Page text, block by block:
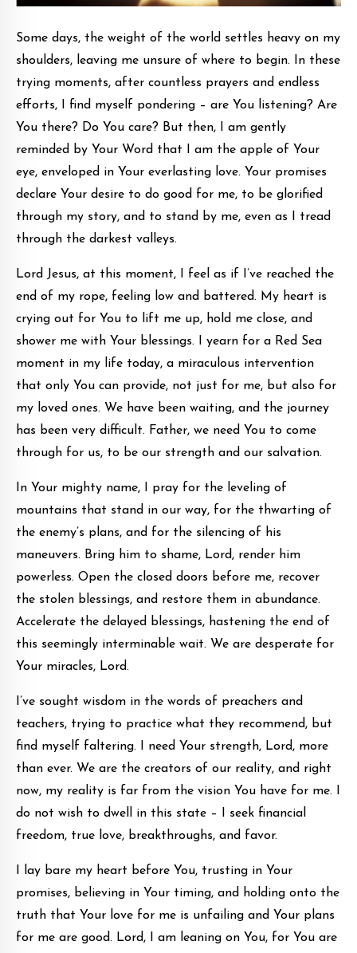
Some days, the weight of the world settles heavy on my
shoulders, leaving me unsure of where to begin. In these
trying moments, after countless prayers and endless
efforts, I find myself pondering – are You listening? Are
You there? Do You care? But then, I am gently
reminded by Your Word that I am the apple of Your
eye, enveloped in Your everlasting love. Your promises
declare Your desire to do good for me, to be glorified
through my story, and to stand by me, even as I tread
through the darkest valleys.
Lord Jesus, at this moment, I feel as if I’ve reached the
end of my rope, feeling low and battered. My heart is
crying out for You to lift me up, hold me close, and
shower me with Your blessings. I yearn for a Red Sea
moment in my life today, a miraculous intervention
that only You can provide, not just for me, but also for
my loved ones. We have been waiting, and the journey
has been very difficult. Father, we need You to come
through for us, to be our strength and our salvation.
In Your mighty name, I pray for the leveling of
mountains that stand in our way, for the thwarting of
the enemy’s plans, and for the silencing of his
maneuvers. Bring him to shame, Lord, render him
powerless. Open the closed doors before me, recover
the stolen blessings, and restore them in abundance.
Accelerate the delayed blessings, hastening the end of
this seemingly interminable wait. We are desperate for
Your miracles, Lord.
I’ve sought wisdom in the words of preachers and
teachers, trying to practice what they recommend, but
find myself faltering. I need Your strength, Lord, more
than ever. We are the creators of our reality, and right
now, my reality is far from the vision You have for me. I
do not wish to dwell in this state – I seek financial
freedom, true love, breakthroughs, and favor.
I lay bare my heart before You, trusting in Your
promises, believing in Your timing, and holding onto the
truth that Your love for me is unfailing and Your plans
for me are good. Lord, I am leaning on You, for You are